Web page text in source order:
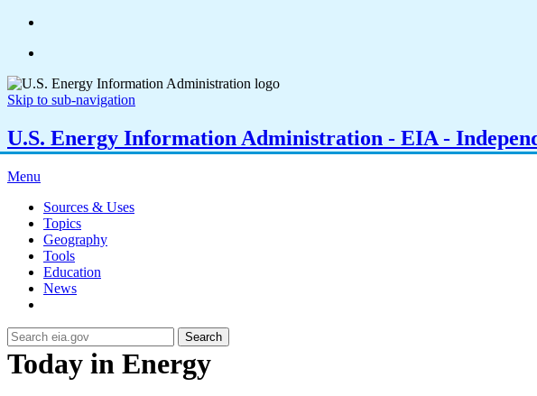
Skip to sub-navigation
U.S. Energy Information Administration - EIA -
Menu
Sources & Uses
Topics
Geography
Tools
Education
News
Search
Today in Energy